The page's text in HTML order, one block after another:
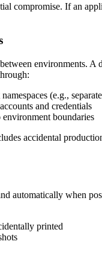
compromise. If an
environments.
(e.g.,
and credentials
boundaries
accidental
automatically when
printed